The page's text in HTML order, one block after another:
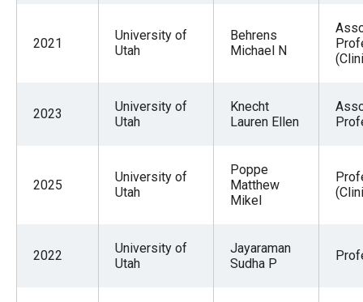
2021
University of
Utah
Behrens
Michael N
2023
University of
Utah
Knecht
Lauren Ellen
2025
University of
Utah
Poppe
Matthew
Mikel
2022
University of
Utah
Jayaraman
Sudha P